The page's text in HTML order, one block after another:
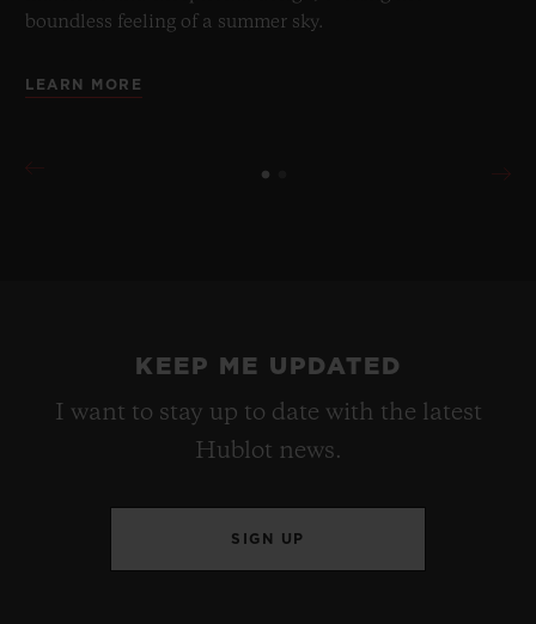
boundless feeling of a summer sky.
LEARN MORE
KEEP ME UPDATED
I want to stay up to date with the latest
Hublot news.
SIGN UP